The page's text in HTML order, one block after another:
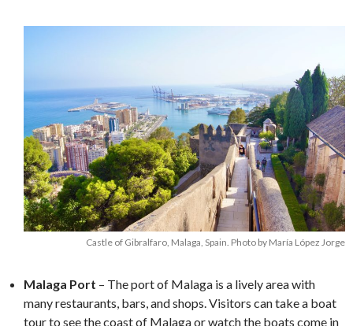
Castle of Gibralfaro, Malaga, Spain. Photo by María López Jorge
Malaga Port – The port of Malaga is a lively area with
many restaurants, bars, and shops. Visitors can take a boat
tour to see the coast of Malaga or watch the boats come in